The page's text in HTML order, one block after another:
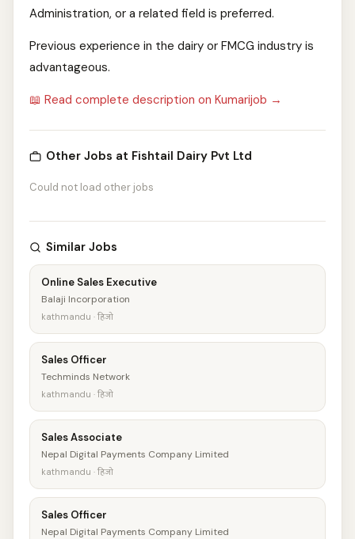
Administration, or a related field is preferred.
Previous experience in the dairy or FMCG industry is
advantageous.
📖 Read complete description on Kumarijob →
Other Jobs at Fishtail Dairy Pvt Ltd
Could not load other jobs
Similar Jobs
Online Sales Executive
Balaji Incorporation
kathmandu · हिजो
Sales Officer
Techminds Network
kathmandu · हिजो
Sales Associate
Nepal Digital Payments Company Limited
kathmandu · हिजो
Sales Officer
Nepal Digital Payments Company Limited